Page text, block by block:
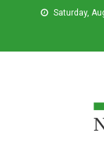
Saturday,